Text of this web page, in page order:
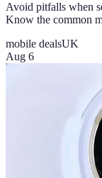
Avoid pitfalls when
Know the common
mobile dealsUK
Aug 6